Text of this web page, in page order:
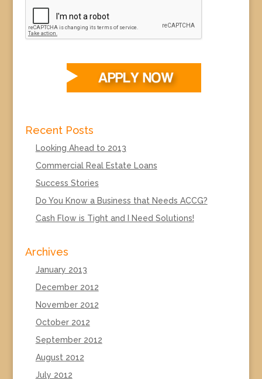
Recent Posts
Looking Ahead to 2013
Commercial Real Estate Loans
Success Stories
Do You Know a Business that Needs ACCG?
Cash Flow is Tight and I Need Solutions!
Archives
January 2013
December 2012
November 2012
October 2012
September 2012
August 2012
July 2012